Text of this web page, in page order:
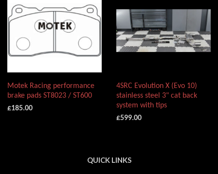
Motek Racing performance
brake pads ST8023 / ST600
£185.00
4SRC Evolution X (Evo 10)
stainless steel 3" cat back
system with tips
£599.00
QUICK LINKS